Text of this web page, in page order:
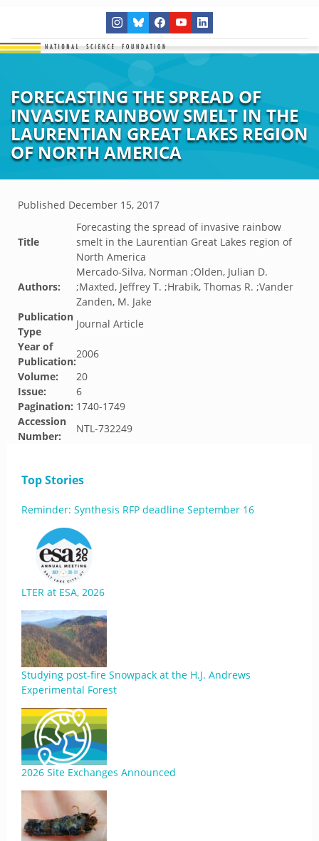
FORECASTING THE SPREAD OF
INVASIVE RAINBOW SMELT IN THE
LAURENTIAN GREAT LAKES REGION
OF NORTH AMERICA
Published December 15, 2017
Title
Forecasting the spread of invasive rainbow
smelt in the Laurentian Great Lakes region of
North America
Authors:
Mercado-Silva, Norman ;Olden, Julian D.
;Maxted, Jeffrey T. ;Hrabik, Thomas R. ;Vander
Zanden, M. Jake
Publication
Type
Journal Article
Year of
Publication:
2006
Volume:
20
Issue:
6
Pagination: 1740-1749
Accession
Number:
NTL-732249
Top Stories
Reminder: Synthesis RFP deadline September 16
LTER at ESA, 2026
Studying post-fire Snowpack at the H.J. Andrews
Experimental Forest
2026 Site Exchanges Announced